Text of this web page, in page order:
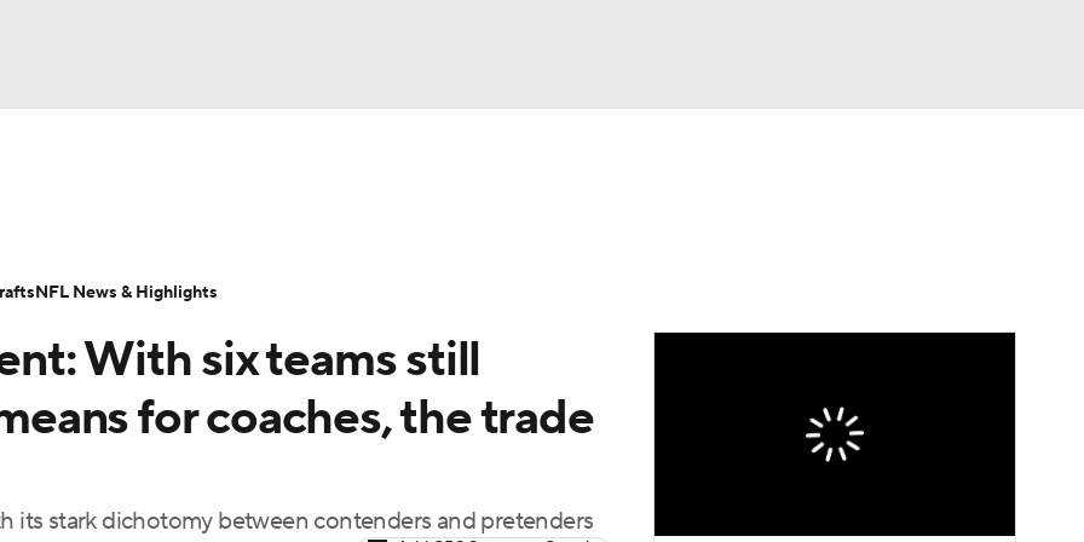
Transactions NFL Betting
With six teams still
for coaches, the trade
its stark dichotomy between contenders and pretenders
NFL News & Highlights